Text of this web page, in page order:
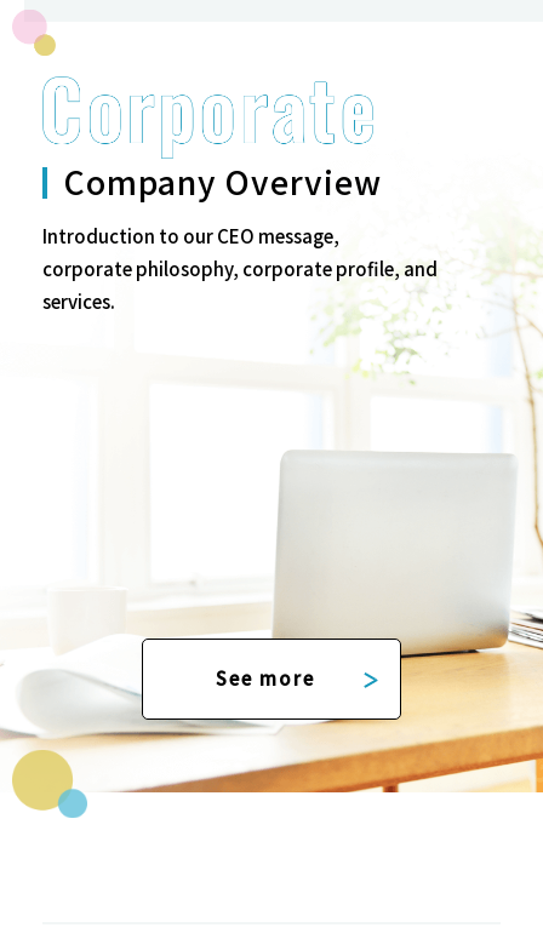
Company Overview
Introduction to our CEO message,
corporate philosophy, corporate profile, and
services.
See more